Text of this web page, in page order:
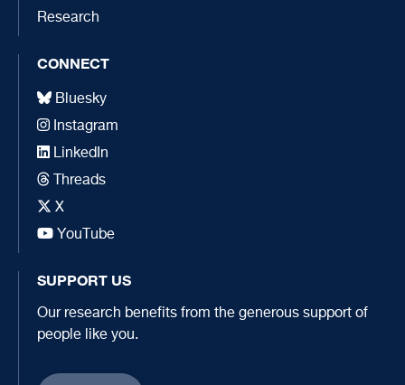
Research
CONNECT
Bluesky
Instagram
LinkedIn
Threads
X
YouTube
SUPPORT US
Our research benefits from the generous support of
people like you.